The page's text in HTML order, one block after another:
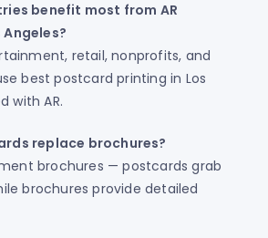
benefit most from AR
retail, nonprofits, and
best postcard printing in Los
with AR.
replace brochures?
brochures — postcards grab
brochures provide detailed